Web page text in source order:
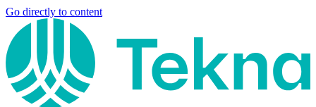
Go directly to content